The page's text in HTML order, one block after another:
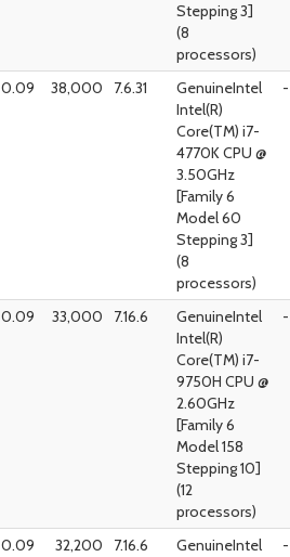
Stepping 3]
(8
processors)
0.09 38,000 7.6.31
GenuineIntel
Intel(R)
Core(TM) i7-
4770K CPU @
3.50GHz
[Family 6
Model 60
Stepping 3]
(8
processors)
0.09 33,000 7.16.6
GenuineIntel
Intel(R)
Core(TM) i7-
9750H CPU @
2.60GHz
[Family 6
Model 158
Stepping 10]
(12
processors)
0.09 32,200 7.16.6 GenuineIntel